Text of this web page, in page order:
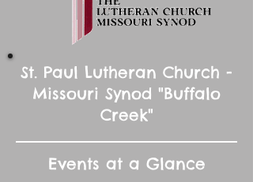
St. Paul Lutheran Church -
Missouri Synod "Buffalo
Creek"
Events at a Glance